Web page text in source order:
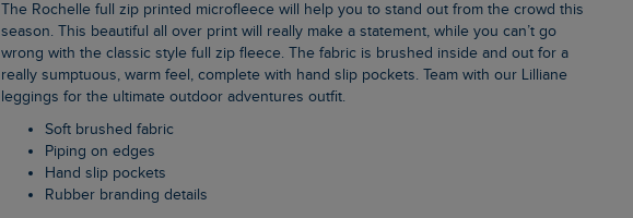
The Rochelle full zip printed microfleece will help you to stand out from the crowd this
season. This beautiful all over print will really make a statement, while you can’t go
wrong with the classic style full zip fleece. The fabric is brushed inside and out for a
really sumptuous, warm feel, complete with hand slip pockets. Team with our Lilliane
leggings for the ultimate outdoor adventures outfit.
Soft brushed fabric
Piping on edges
Hand slip pockets
Rubber branding details